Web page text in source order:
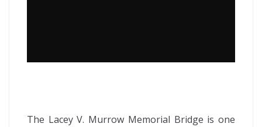
The Lacey V. Murrow Memorial Bridge is one